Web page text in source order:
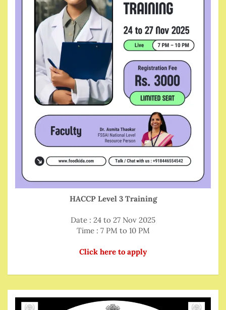
HACCP Level 3 Training
Date : 24 to 27 Nov 2025
Time : 7 PM to 10 PM
Click here to apply